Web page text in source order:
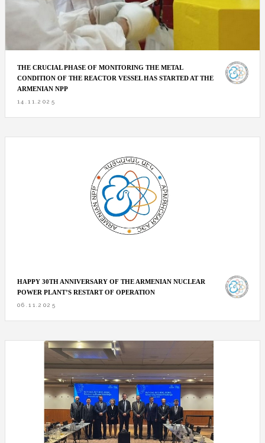
THE CRUCIAL PHASE OF MONITORING THE METAL
CONDITION OF THE REACTOR VESSEL HAS STARTED AT THE
ARMENIAN NPP
14.11.2025
HAPPY 30TH ANNIVERSARY OF THE ARMENIAN NUCLEAR
POWER PLANT’S RESTART OF OPERATION
06.11.2025